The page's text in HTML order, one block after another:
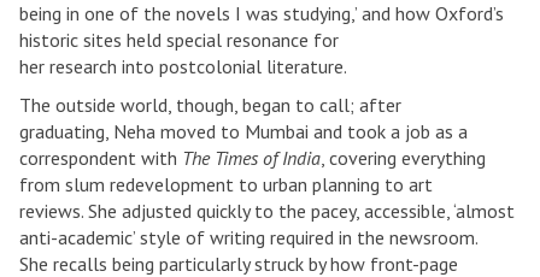
being in one of the novels I was studying,’ and how Oxford’s
historic sites held special resonance for
her research into postcolonial literature.
The outside world, though, began to call; after
graduating, Neha moved to Mumbai and took a job as a
correspondent with The Times of India, covering everything
from slum redevelopment to urban planning to art
reviews. She adjusted quickly to the pacey, accessible, ‘almost
anti-academic’ style of writing required in the newsroom.
She recalls being particularly struck by how front-page